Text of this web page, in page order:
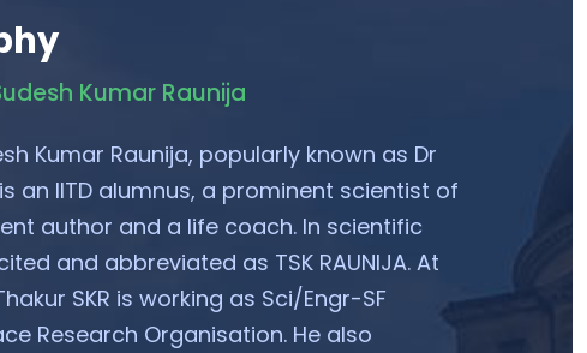
Kumar Raunija
Kumar Raunija, popularly known as Dr
is an IITD alumnus, a prominent scientist of
author and a life coach. In scientific
and abbreviated as TSK RAUNIJA. At
SKR is working as Sci/Engr-SF
Research Organisation. He also